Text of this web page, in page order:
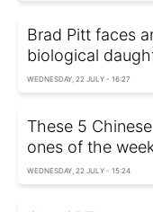
Brad Pitt faces
biological
WEDNESDAY, 22 JULY - 16:27
These 5
ones of the
WEDNESDAY, 22 JULY - 15:24